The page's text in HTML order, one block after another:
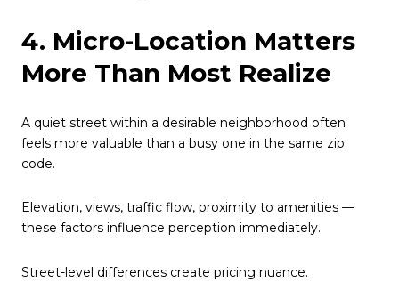
4. Micro-Location Matters
More Than Most Realize
A quiet street within a desirable neighborhood often
feels more valuable than a busy one in the same zip
code.
Elevation, views, traffic flow, proximity to amenities —
these factors influence perception immediately.
Street-level differences create pricing nuance.